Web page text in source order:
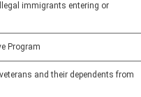
immigrants entering or
Program
and their dependents from